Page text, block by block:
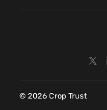
© 2026 Crop Trust